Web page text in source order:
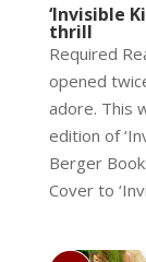
‘Invisible
thrill
Required
opened
adore. This
edition of
Berger
Cover to